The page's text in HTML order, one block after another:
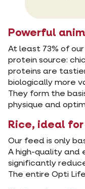
Powerful
At least 73% of
protein source:
proteins are
biologically more
They form the
physique and
Rice, ideal
Our feed is only
A high-quality and
significantly
The entire Opti